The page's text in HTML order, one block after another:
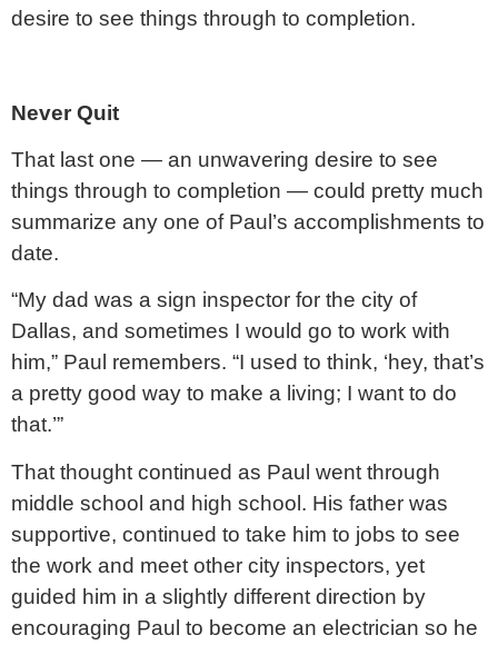
desire to see things through to completion.
Never Quit
That last one — an unwavering desire to see
things through to completion — could pretty much
summarize any one of Paul’s accomplishments to
date.
“My dad was a sign inspector for the city of
Dallas, and sometimes I would go to work with
him,” Paul remembers. “I used to think, ‘hey, that’s
a pretty good way to make a living; I want to do
that.’”
That thought continued as Paul went through
middle school and high school. His father was
supportive, continued to take him to jobs to see
the work and meet other city inspectors, yet
guided him in a slightly different direction by
encouraging Paul to become an electrician so he